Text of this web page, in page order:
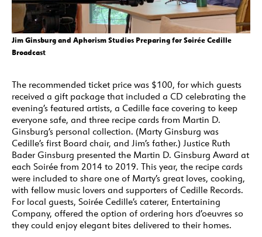
Jim Ginsburg and Aphorism Studios Preparing for Soirée Cedille
Broadcast
The recommended ticket price was $100, for which guests
received a gift package that included a CD celebrating the
evening’s featured artists, a Cedille face covering to keep
everyone safe, and three recipe cards from Martin D.
Ginsburg’s personal collection. (Marty Ginsburg was
Cedille’s first Board chair, and Jim’s father.) Justice Ruth
Bader Ginsburg presented the Martin D. Ginsburg Award at
each Soirée from 2014 to 2019. This year, the recipe cards
were included to share one of Marty’s great loves, cooking,
with fellow music lovers and supporters of Cedille Records.
For local guests, Soirée Cedille’s caterer, Entertaining
Company, offered the option of ordering hors d’oeuvres so
they could enjoy elegant bites delivered to their homes.